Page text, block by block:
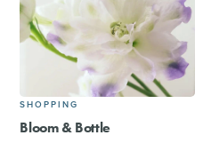
SHOPPING
Bloom & Bottle